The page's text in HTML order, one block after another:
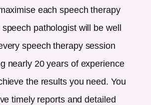
each speech therapy
pathologist will be well
speech therapy session
nearly 20 years of experience
the results you need. You
timely reports and detailed